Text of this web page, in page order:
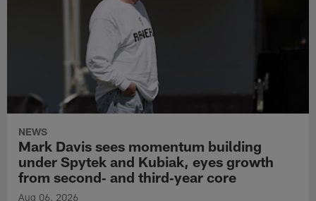
NEWS
Mark Davis sees momentum building
under Spytek and Kubiak, eyes growth
from second‑ and third‑year core
Aug 06, 2026